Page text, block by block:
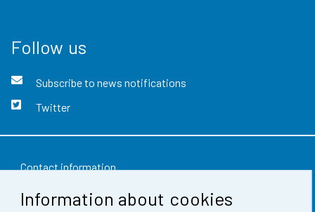
Information about cookies
Follow us
Subscribe to news notifications
Twitter
Contact information
Feedback